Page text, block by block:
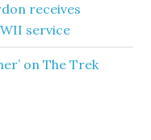
receives
service
on The Trek